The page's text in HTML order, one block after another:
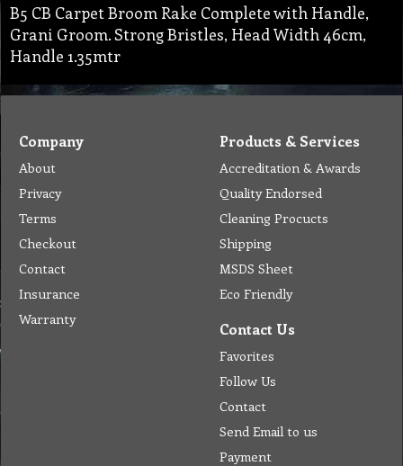
B5 CB Carpet Broom Rake Complete with Handle,
Grani Groom. Strong Bristles, Head Width 46cm,
Handle 1.35mtr
Company
About
Privacy
Terms
Checkout
Contact
Insurance
Warranty
Products & Services
Accreditation & Awards
Quality Endorsed
Cleaning Procucts
Shipping
MSDS Sheet
Eco Friendly
Contact Us
Favorites
Follow Us
Contact
Send Email to us
Payment